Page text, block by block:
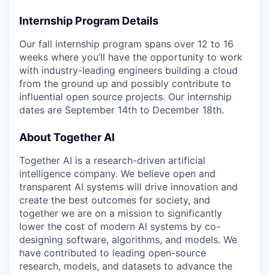
Internship Program Details
Our fall internship program spans over 12 to 16
weeks where you’ll have the opportunity to work
with industry-leading engineers building a cloud
from the ground up and possibly contribute to
influential open source projects. Our internship
dates are September 14th to December 18th.
About Together AI
Together AI is a research-driven artificial
intelligence company. We believe open and
transparent AI systems will drive innovation and
create the best outcomes for society, and
together we are on a mission to significantly
lower the cost of modern AI systems by co-
designing software, algorithms, and models. We
have contributed to leading open-source
research, models, and datasets to advance the